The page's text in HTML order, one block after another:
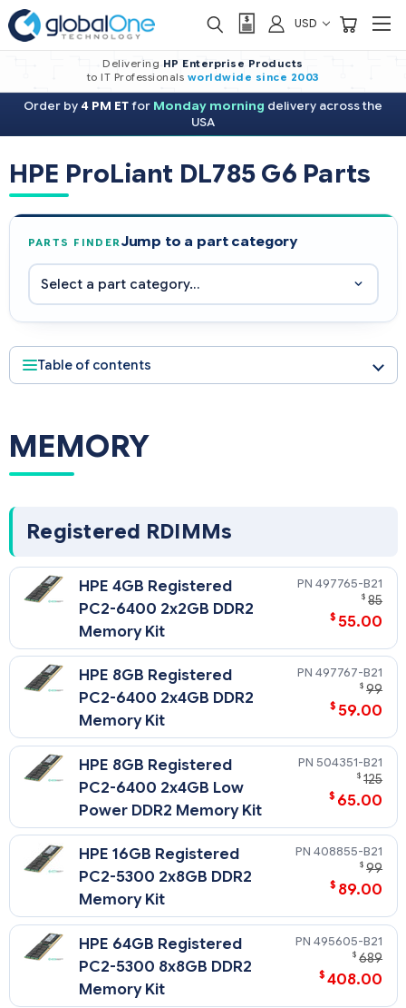
USD
Delivering HP Enterprise Products
to IT Professionals worldwide since 2003
Order by 4 PM ETfor Monday morning delivery across the
USA
HPE ProLiant DL785 G6 Parts
PARTS FINDERJump to a part category
Table of contents
MEMORY
Registered RDIMMs
HPE 4GB Registered
PC2-6400 2x2GB DDR2
Memory Kit
497765-B21
$ 85
$ 55.00
HPE 8GB Registered
PC2-6400 2x4GB DDR2
Memory Kit
497767-B21
$ 99
$ 59.00
HPE 8GB Registered
PC2-6400 2x4GB Low
Power DDR2 Memory Kit
504351-B21
$ 125
$ 65.00
HPE 16GB Registered
PC2-5300 2x8GB DDR2
Memory Kit
408855-B21
$ 99
$ 89.00
HPE 64GB Registered
PC2-5300 8x8GB DDR2
Memory Kit
495605-B21
$ 689
$ 408.00